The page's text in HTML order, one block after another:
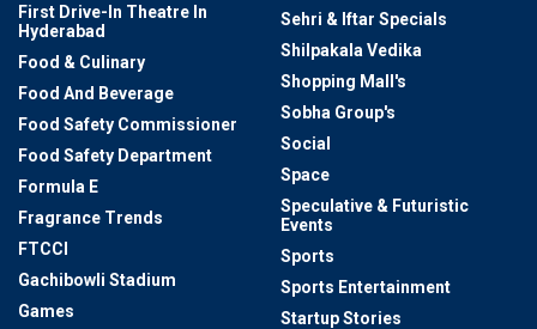
First Drive-In Theatre In
Hyderabad
Food & Culinary
Food And Beverage
Food Safety Commissioner
Food Safety Department
Formula E
Fragrance Trends
FTCCI
Gachibowli Stadium
Games
Sehri & Iftar Specials
Shilpakala Vedika
Shopping Mall's
Sobha Group's
Social
Space
Speculative & Futuristic
Events
Sports
Sports Entertainment
Startup Stories